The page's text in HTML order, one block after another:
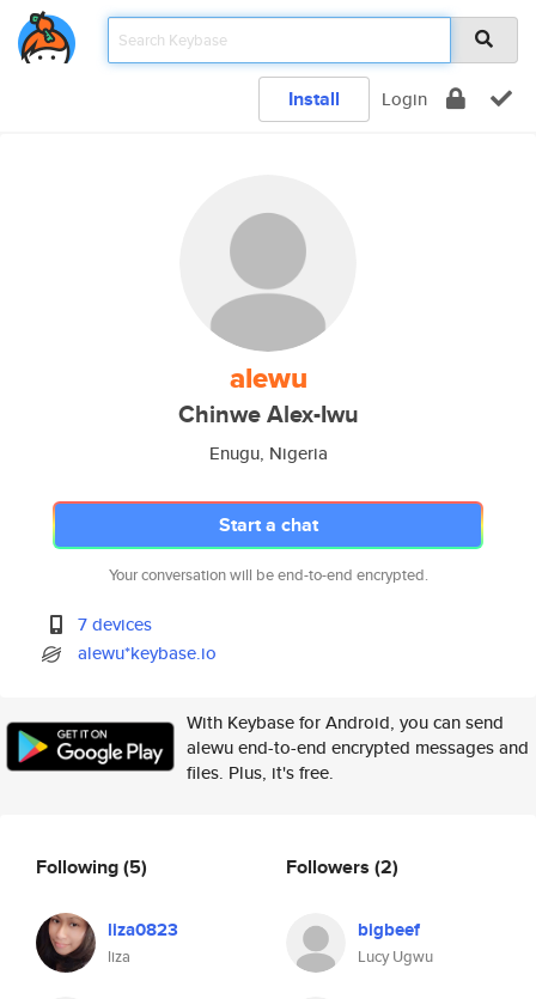
Install Login
alewu
Chinwe Alex-Iwu
Enugu, Nigeria
Start a chat
Your conversation will be end-to-end encrypted.
7 devices
alewu*keybase.io
With Keybase for Android, you can send
alewu end-to-end encrypted messages and
files. Plus, it's free.
Following(5)
liza0823
liza
Followers (2)
bigbeef
Lucy Ugwu